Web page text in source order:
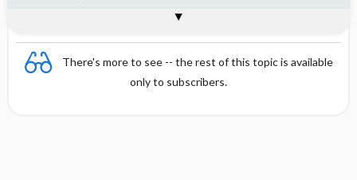
There's more to see -- the rest of this topic is available
only to subscribers.